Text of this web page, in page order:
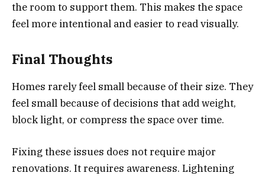
the room to support them. This makes the space
feel more intentional and easier to read visually.
Final Thoughts
Homes rarely feel small because of their size. They
feel small because of decisions that add weight,
block light, or compress the space over time.
Fixing these issues does not require major
renovations. It requires awareness. Lightening